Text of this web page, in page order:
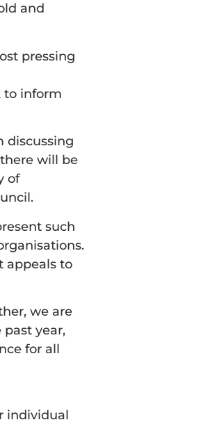
and
pressing
to inform
discussing
will be
of
such
appeals to
we are
year,
for all
individual